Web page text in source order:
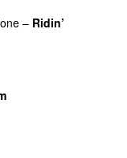
– Ridin’